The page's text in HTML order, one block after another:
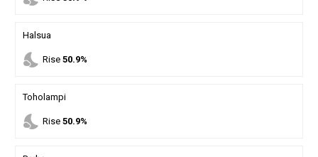
Halsua
nights_stay Rise 50.9%
Toholampi
nights_stay Rise 50.9%